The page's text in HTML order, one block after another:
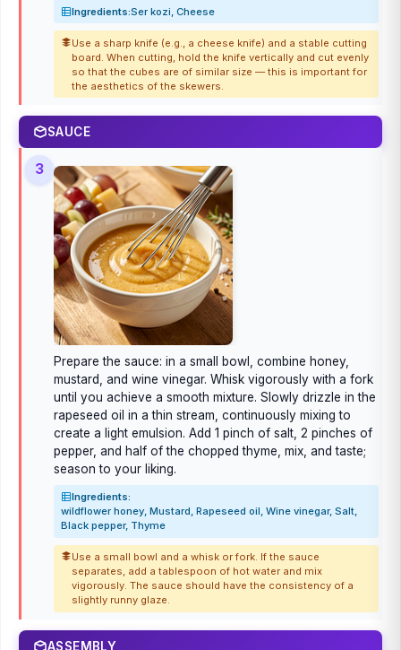
Ingredients:Ser kozi, Cheese
Use a sharp knife (e.g., a cheese knife) and a stable cutting
board. When cutting, hold the knife vertically and cut evenly
so that the cubes are of similar size — this is important for
the aesthetics of the skewers.
SAUCE
3
Prepare the sauce: in a small bowl, combine honey,
mustard, and wine vinegar. Whisk vigorously with a fork
until you achieve a smooth mixture. Slowly drizzle in the
rapeseed oil in a thin stream, continuously mixing to
create a light emulsion. Add 1 pinch of salt, 2 pinches of
pepper, and half of the chopped thyme, mix, and taste;
season to your liking.
Ingredients:
wildflower honey, Mustard, Rapeseed oil, Wine vinegar, Salt,
Black pepper, Thyme
Use a small bowl and a whisk or fork. If the sauce
separates, add a tablespoon of hot water and mix
vigorously. The sauce should have the consistency of a
slightly runny glaze.
ASSEMBLY